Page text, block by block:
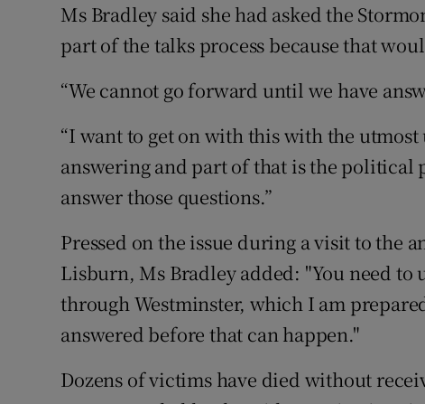
Ms Bradley said she had asked the
part of the talks process because that
“We cannot go forward until we have
“I want to get on with this with the
answering and part of that is the
answer those questions.”
Pressed on the issue during a visit to the
Lisburn, Ms Bradley added: "You need
through Westminster, which I am
answered before that can happen."
Dozens of victims have died without